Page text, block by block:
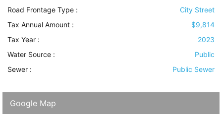
Road Frontage Type :
City Street
Tax Annual Amount :
$9,814
Tax Year :
2023
Water Source :
Public
Sewer : Public Sewer
Google Map